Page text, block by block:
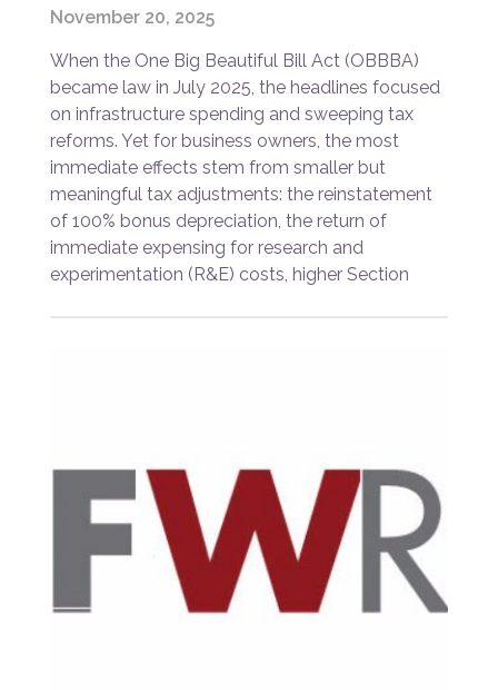
November 20, 2025
When the One Big Beautiful Bill Act (OBBBA)
became law in July 2025, the headlines focused
on infrastructure spending and sweeping tax
reforms. Yet for business owners, the most
immediate effects stem from smaller but
meaningful tax adjustments: the reinstatement
of 100% bonus depreciation, the return of
immediate expensing for research and
experimentation (R&E) costs, higher Section